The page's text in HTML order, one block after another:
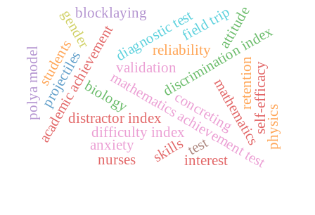
mathematics achievement test
difficulty index
discrimination index
distractor index
reliability
mathematics
diagnostic test
validation
academic achievement
biology self-efficacy
skills
blocklaying
concreting
field trip
projectiles
interest
physics
retention
test
polya model
anxiety
gender
students
attitude
nurses